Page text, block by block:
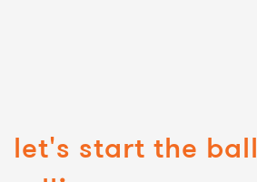
let's start the ball